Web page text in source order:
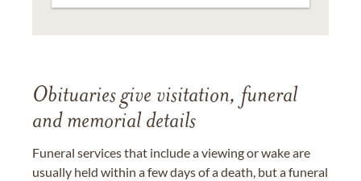
Obituaries give visitation, funeral
and memorial details
Funeral services that include a viewing or wake are
usually held within a few days of a death, but a funeral